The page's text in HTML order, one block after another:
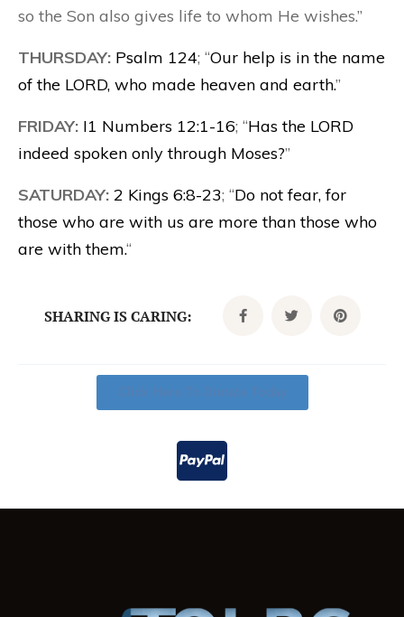
so the Son also gives life to whom He wishes.”
THURSDAY: Psalm 124; “Our help is in the name
of the LORD, who made heaven and earth.”
FRIDAY: I1 Numbers 12:1-16; “Has the LORD
indeed spoken only through Moses?”
SATURDAY: 2 Kings 6:8-23; “Do not fear, for
those who are with us are more than those who
are with them.“
SHARING IS CARING: